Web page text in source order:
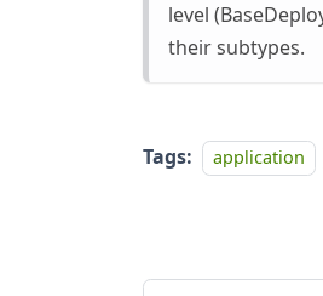
level
their subtypes.
Tags: application